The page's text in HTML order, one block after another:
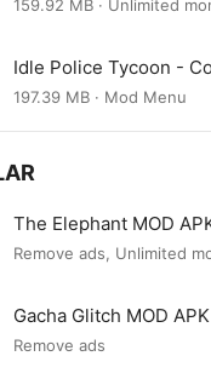
159.92 MB · Unlimited
Idle Police Tycoon -
197.39 MB · Mod Menu
The Elephant MOD
Remove ads, Unlimited
Gacha Glitch MOD APK
Remove ads